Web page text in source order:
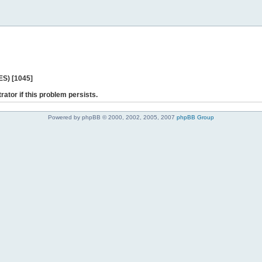
[1045]
if this problem persists.
Powered by phpBB © 2000, 2002, 2005, 2007 phpBB Group